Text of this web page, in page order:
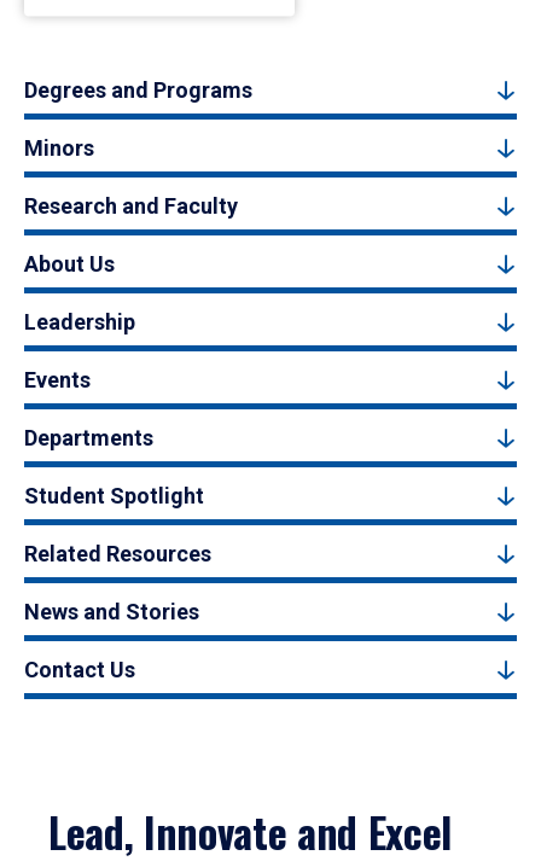
Degrees and Programs
Minors
Research and Faculty
About Us
Leadership
Events
Departments
Student Spotlight
Related Resources
News and Stories
Contact Us
Lead, Innovate and Excel